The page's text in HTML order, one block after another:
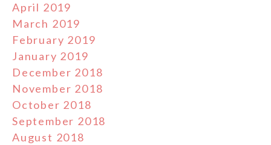
April 2019
March 2019
February 2019
January 2019
December 2018
November 2018
October 2018
September 2018
August 2018